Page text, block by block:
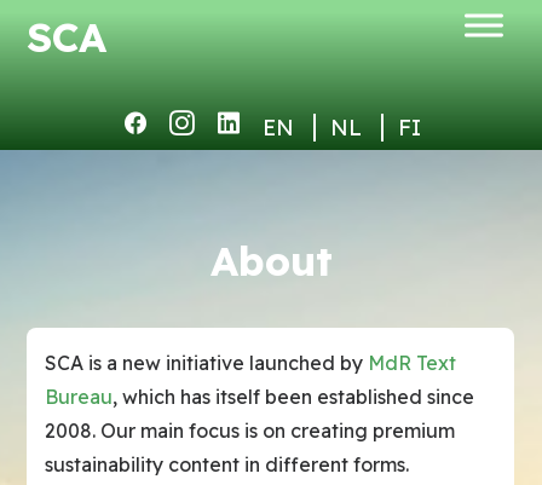
SCA
About
SCA is a new initiative launched by MdR Text
Bureau, which has itself been established since
2008. Our main focus is on creating premium
sustainability content in different forms.